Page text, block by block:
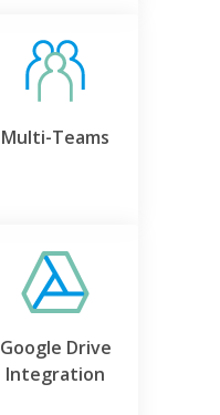
Multi-Teams
Google Drive
Integration